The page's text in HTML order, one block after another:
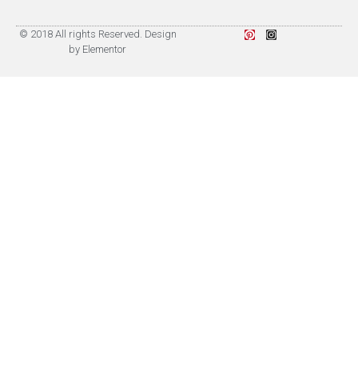
© 2018 All rights Reserved. Design
by Elementor